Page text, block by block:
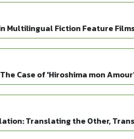
Multilingual Fiction Feature
Case of 'Hiroshima mon
Translating the Other,